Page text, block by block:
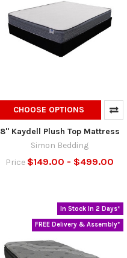
CHOOSE OPTIONS
8" Kaydell Plush Top Mattress
Simon Bedding
Price $149.00 - $499.00
In Stock In 2 Days*
FREE Delivery & Assembly*